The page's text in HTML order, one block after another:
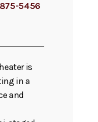
5456
is
in a
and